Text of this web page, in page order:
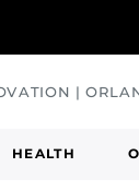
|
HEALTH